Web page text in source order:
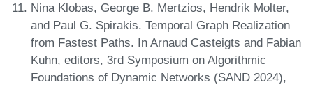
Nina Klobas, George B. Mertzios, Hendrik Molter,
and Paul G. Spirakis. Temporal Graph Realization
from Fastest Paths. In Arnaud Casteigts and Fabian
Kuhn, editors, 3rd Symposium on Algorithmic
Foundations of Dynamic Networks (SAND 2024),